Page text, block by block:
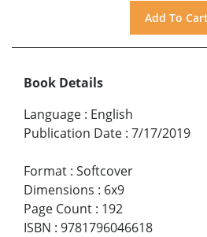
Book Details
Language : English
Publication Date : 7/17/2019
Format : Softcover
Dimensions : 6x9
Page Count : 192
ISBN : 9781796046618